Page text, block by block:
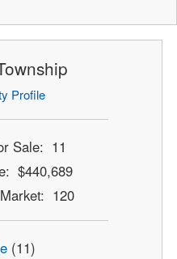
Profile
Sale: 11
$440,689
120
(11)